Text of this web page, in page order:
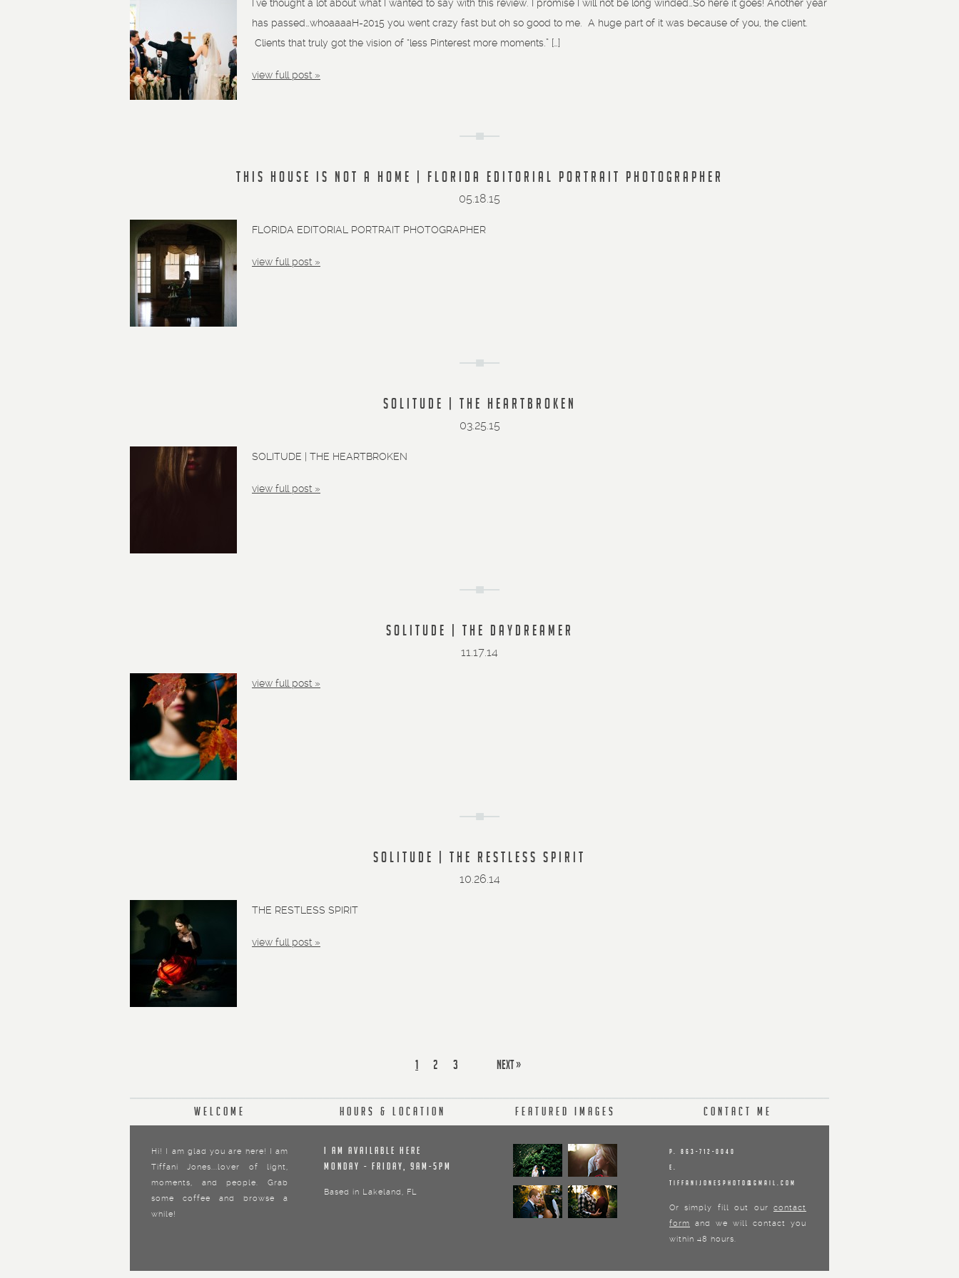
I’ve thought a lot about what I wanted to say with this review. I promise I will not be long winded…So here it goes! Another year
has passed…whoaaaaH-2015 you went crazy fast but oh so good to me. A huge part of it was because of you, the client.
Clients that truly got the vision of “less Pinterest more moments.” […]
view full post »
THIS HOUSE IS NOT A HOME | FLORIDA EDITORIAL PORTRAIT PHOTOGRAPHER
05.18.15
FLORIDA EDITORIAL PORTRAIT PHOTOGRAPHER
view full post »
SOLITUDE | THE HEARTBROKEN
03.25.15
SOLITUDE | THE HEARTBROKEN
view full post »
SOLITUDE | THE DAYDREAMER
11.17.14
view full post »
SOLITUDE | THE RESTLESS SPIRIT
10.26.14
THE RESTLESS SPIRIT
view full post »
1 2 3 next »
Welcome
Hi! I am glad you are here! I am
Tiffani Jones...lover of light,
moments, and people. Grab
some coffee and browse a
while!
Hours & Location
I am available here
Monday - Friday, 9am-5pm
Based in Lakeland, FL
Featured Images Contact Me
P. 863-712-0040
E.
tiffanijonesphoto@gmail.com
Or simply fill out our contact
form and we will contact you
within 48 hours.